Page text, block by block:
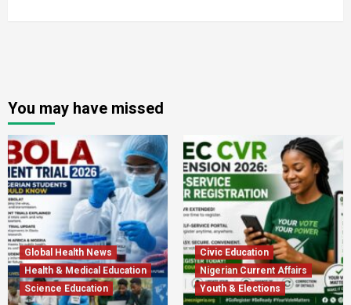
You may have missed
Global Health News
Health & Medical Education
Science Education
Civic Education
Nigerian Current Affairs
Youth & Elections